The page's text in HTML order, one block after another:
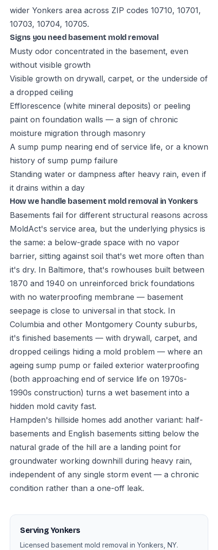
wider Yonkers area across ZIP codes 10710, 10701,
10703, 10704, 10705.
Signs you need basement mold removal
Musty odor concentrated in the basement, even
without visible growth
Visible growth on drywall, carpet, or the underside of
a dropped ceiling
Efflorescence (white mineral deposits) or peeling
paint on foundation walls — a sign of chronic
moisture migration through masonry
A sump pump nearing end of service life, or a known
history of sump pump failure
Standing water or dampness after heavy rain, even if
it drains within a day
How we handle basement mold removal in Yonkers
Basements fail for different structural reasons across
MoldAct's service area, but the underlying physics is
the same: a below-grade space with no vapor
barrier, sitting against soil that's wet more often than
it's dry. In Baltimore, that's rowhouses built between
1870 and 1940 on unreinforced brick foundations
with no waterproofing membrane — basement
seepage is close to universal in that stock. In
Columbia and other Montgomery County suburbs,
it's finished basements — with drywall, carpet, and
dropped ceilings hiding a mold problem — where an
ageing sump pump or failed exterior waterproofing
(both approaching end of service life on 1970s-
1990s construction) turns a wet basement into a
hidden mold cavity fast.
Hampden's hillside homes add another variant: half-
basements and English basements sitting below the
natural grade of the hill are a landing point for
groundwater working downhill during heavy rain,
independent of any single storm event — a chronic
condition rather than a one-off leak.
Serving Yonkers
Licensed basement mold removal in Yonkers, NY.